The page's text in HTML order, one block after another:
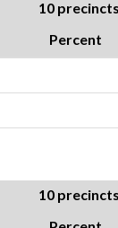
10
Percent
10